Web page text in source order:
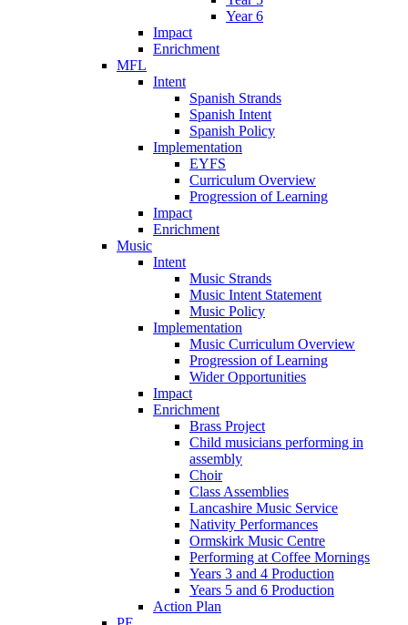
Year 6
Impact
Enrichment
MFL
Intent
Spanish Strands
Spanish Intent
Spanish Policy
Implementation
EYFS
Curriculum Overview
Progression of Learning
Impact
Enrichment
Music
Intent
Music Strands
Music Intent Statement
Music Policy
Implementation
Music Curriculum Overview
Progression of Learning
Wider Opportunities
Impact
Enrichment
Brass Project
Child musicians performing in
assembly
Choir
Class Assemblies
Lancashire Music Service
Nativity Performances
Ormskirk Music Centre
Performing at Coffee Mornings
Years 3 and 4 Production
Years 5 and 6 Production
Action Plan